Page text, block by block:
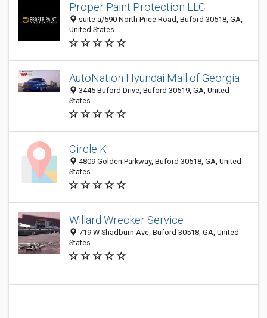
Proper Paint Protection LLC
suite a/590 North Price Road, Buford 30518, GA,
United States
AutoNation Hyundai Mall of Georgia
3445 Buford Drive, Buford 30519, GA, United
States
Circle K
4809 Golden Parkway, Buford 30518, GA, United
States
Willard Wrecker Service
719 W Shadburn Ave, Buford 30518, GA, United
States